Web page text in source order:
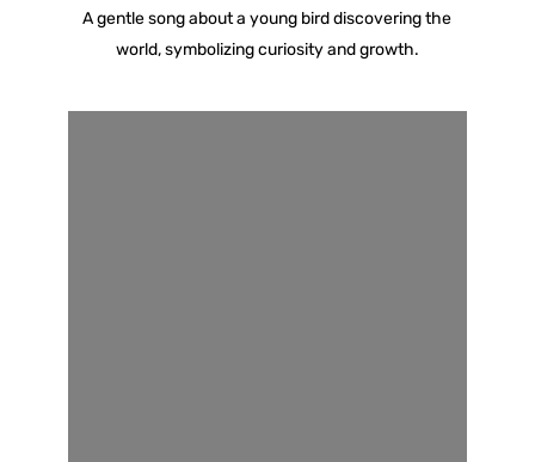
A gentle song about a young bird discovering the
world, symbolizing curiosity and growth.